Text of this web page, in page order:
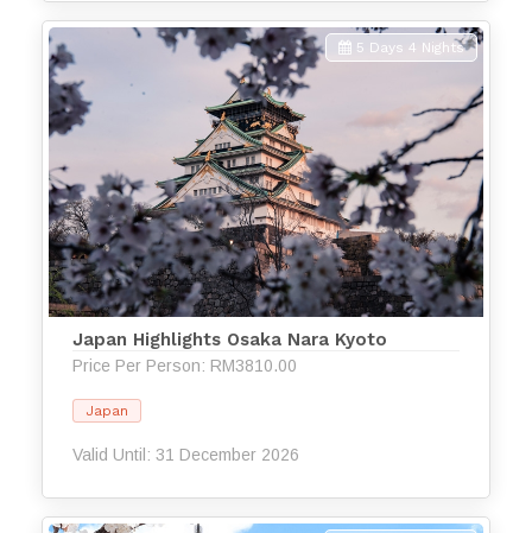
5 Days 4 Nights
Japan Highlights Osaka Nara Kyoto
Price Per Person: RM3810.00
Japan
Valid Until: 31 December 2026